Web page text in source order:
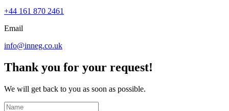
+44 161 870 2461
Email
info@inneg.co.uk
Thank you for your request!
We will get back to you as soon as possible.